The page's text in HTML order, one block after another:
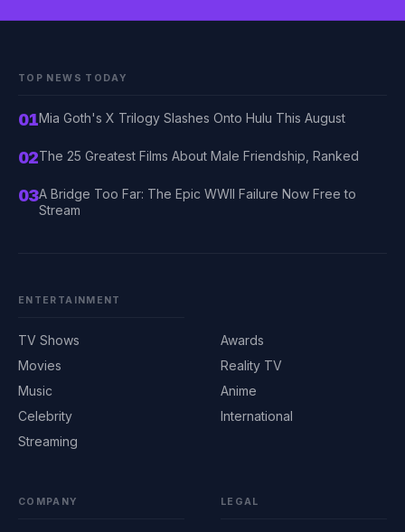
TOP NEWS TODAY
01Mia Goth's X Trilogy Slashes Onto Hulu This August
02The 25 Greatest Films About Male Friendship, Ranked
03A Bridge Too Far: The Epic WWII Failure Now Free to
Stream
ENTERTAINMENT
TV Shows
Movies
Music
Celebrity
Streaming
Awards
Reality TV
Anime
International
COMPANY LEGAL